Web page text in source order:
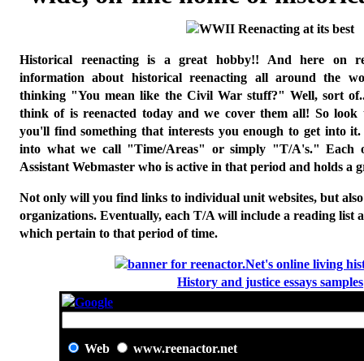
Historical reenacting is a great hobby!! And here on
information about historical reenacting all around the
thinking "You mean like the Civil War stuff?" Well, sort
think of is reenacted today and we cover them all! So look
you'll find something that interests you enough to get into
into what we call "Time/Areas" or simply "T/A's." Each
Assistant Webmaster who is active in that period and holds a
Not only will you find links to individual unit websites, but
organizations. Eventually, each T/A will include a reading list
which pertain to that period of time.
History and justice essays samples
Web www.reenactor.net